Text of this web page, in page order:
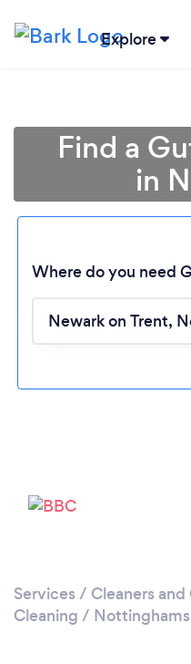
Explore
Find a
in
Where do you need
Services / Cleaners
Cleaning /